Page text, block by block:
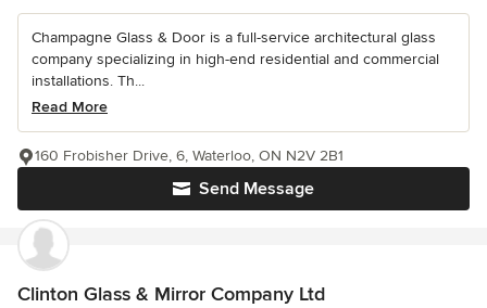
Champagne Glass & Door is a full-service architectural glass
company specializing in high-end residential and commercial
installations. Th...
Read More
Send Message
160 Frobisher Drive, 6, Waterloo, ON N2V 2B1
Clinton Glass & Mirror Company Ltd